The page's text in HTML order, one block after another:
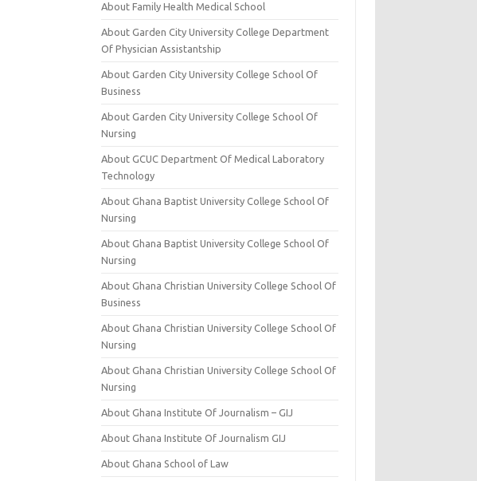
About Family Health Medical School
About Garden City University College Department
Of Physician Assistantship
About Garden City University College School Of
Business
About Garden City University College School Of
Nursing
About GCUC Department Of Medical Laboratory
Technology
About Ghana Baptist University College School Of
Nursing
About Ghana Baptist University College School Of
Nursing
About Ghana Christian University College School Of
Business
About Ghana Christian University College School Of
Nursing
About Ghana Christian University College School Of
Nursing
About Ghana Institute Of Journalism – GIJ
About Ghana Institute Of Journalism GIJ
About Ghana School of Law